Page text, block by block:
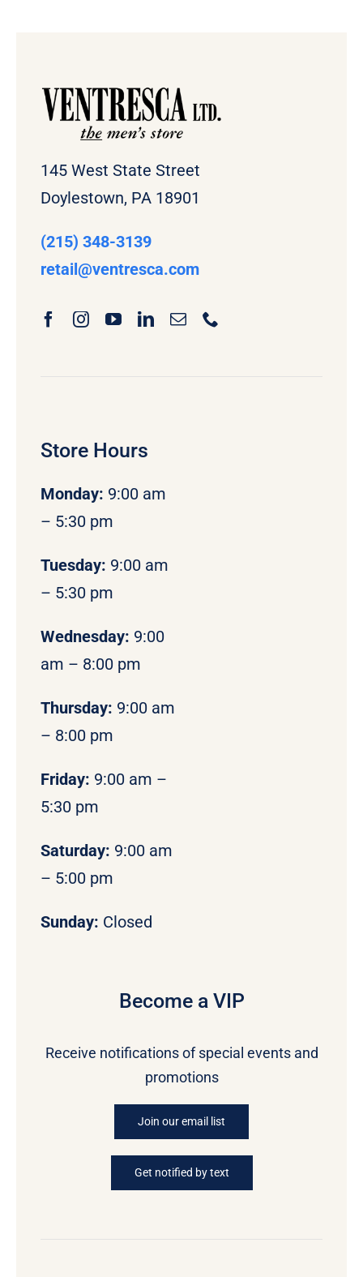
145 West State Street
Doylestown, PA 18901
(215) 348-3139
retail@ventresca.com
Store Hours
Monday: 9:00 am
– 5:30 pm
Tuesday: 9:00 am
– 5:30 pm
Wednesday: 9:00
am – 8:00 pm
Thursday: 9:00 am
– 8:00 pm
Friday: 9:00 am –
5:30 pm
Saturday: 9:00 am
– 5:00 pm
Sunday: Closed
Become a VIP
Receive notifications of special events and
promotions
Join our email list
Get notified by text